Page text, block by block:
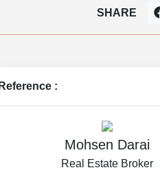
SHARE
:
Mohsen Darai
Real Estate Broker